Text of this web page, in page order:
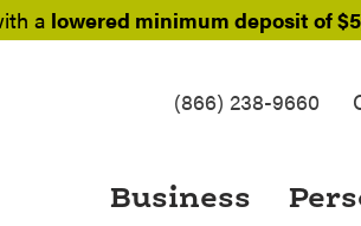
a lowered minimum deposit of
(866) 238-9660
Business